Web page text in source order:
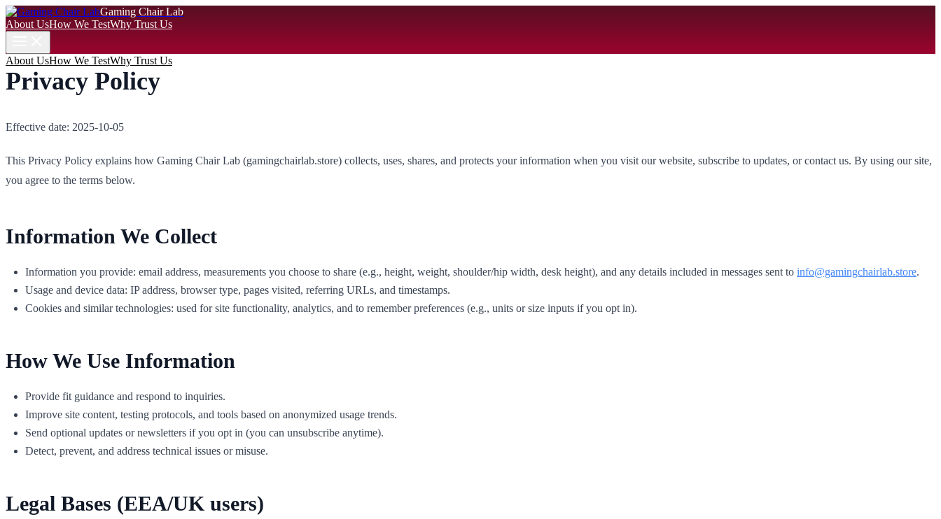
Gaming Chair Lab
About UsHow We TestWhy Trust Us
About UsHow We TestWhy Trust Us
Privacy Policy
Effective date: 2025-10-05
This Privacy Policy explains how Gaming Chair Lab (gamingchairlab.store) collects, uses, shares, and protects your information when you visit our website, subscribe to updates, or contact us. By using our site,
you agree to the terms below.
Information We Collect
Information you provide: email address, measurements you choose to share (e.g., height, weight, shoulder/hip width, desk height), and any details included in messages sent to info@gamingchairlab.store.
Usage and device data: IP address, browser type, pages visited, referring URLs, and timestamps.
Cookies and similar technologies: used for site functionality, analytics, and to remember preferences (e.g., units or size inputs if you opt in).
How We Use Information
Provide fit guidance and respond to inquiries.
Improve site content, testing protocols, and tools based on anonymized usage trends.
Send optional updates or newsletters if you opt in (you can unsubscribe anytime).
Detect, prevent, and address technical issues or misuse.
Legal Bases (EEA/UK users)